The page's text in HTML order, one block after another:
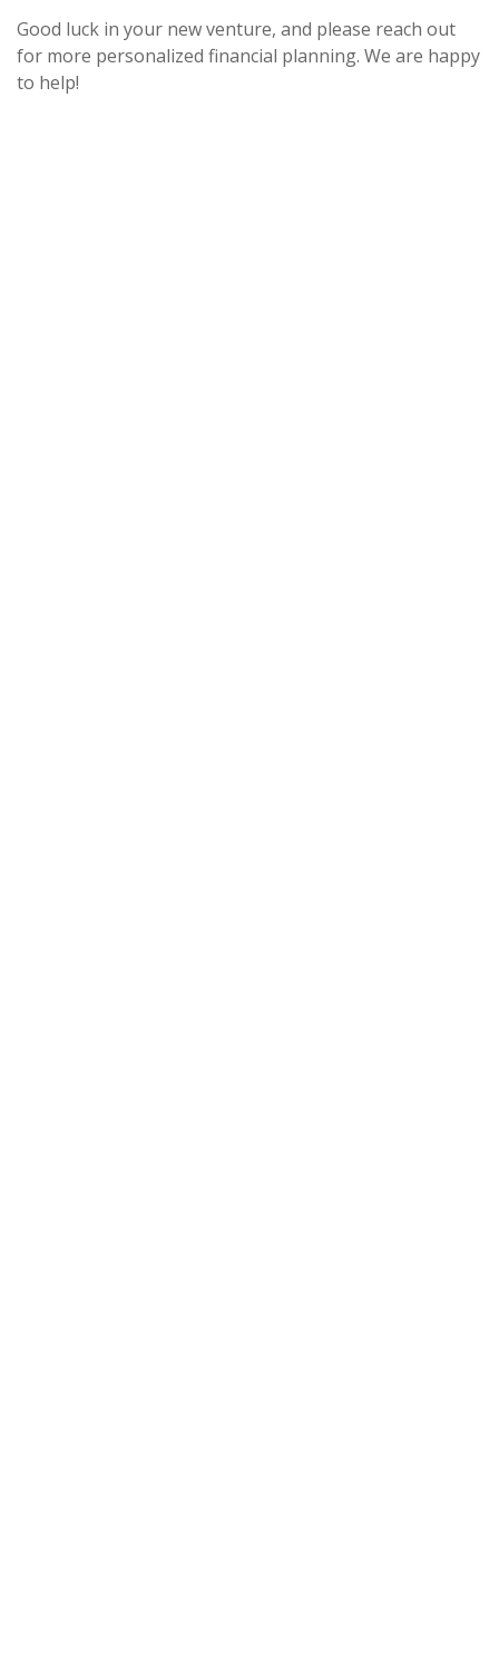
Good luck in your new venture, and please reach out
for more personalized financial planning. We are happy
to help!